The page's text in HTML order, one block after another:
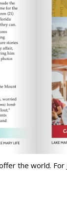
the world.